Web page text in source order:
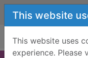
Skip to main content
This website
This website uses
experience.
Home Full display